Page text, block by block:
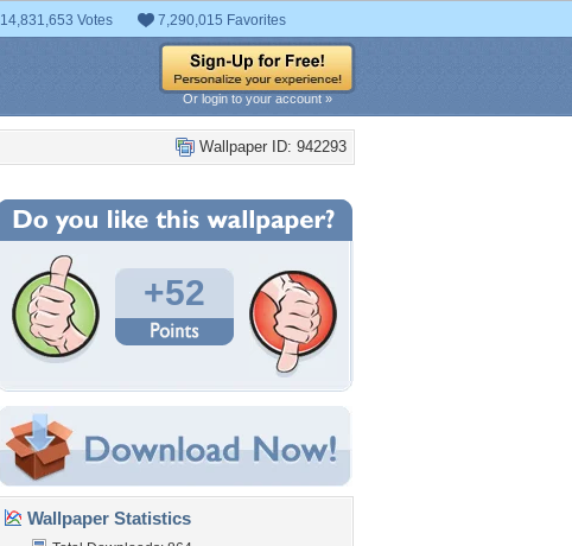
14,831,653 Votes 7,290,015 Favorites
Or login to your account »
Wallpaper ID: 942293
+52
Wallpaper Statistics